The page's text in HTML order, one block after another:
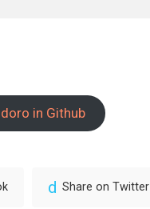
in Github
Share on Twitter